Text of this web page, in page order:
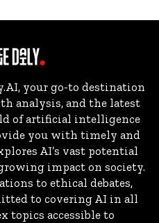
your go-to destination
analysis, and the latest
of artificial intelligence
you with timely and
AI’s vast potential
impact on society.
to ethical debates,
to covering AI in all
topics accessible to